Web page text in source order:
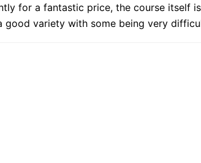
for a fantastic price, the course itself
good variety with some being very